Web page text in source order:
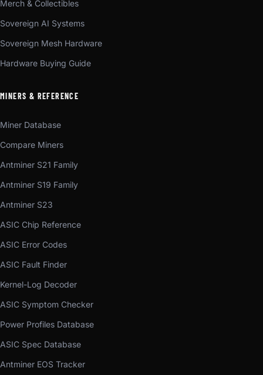
Merch & Collectibles
Sovereign AI Systems
Sovereign Mesh Hardware
Hardware Buying Guide
MINERS & REFERENCE
Miner Database
Compare Miners
Antminer S21 Family
Antminer S19 Family
Antminer S23
ASIC Chip Reference
ASIC Error Codes
ASIC Fault Finder
Kernel-Log Decoder
ASIC Symptom Checker
Power Profiles Database
ASIC Spec Database
Antminer EOS Tracker